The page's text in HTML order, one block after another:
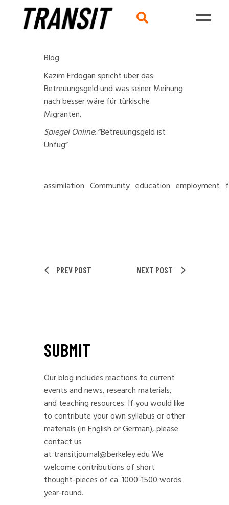
Blog
Kazim Erdogan spricht über das
Betreuungsgeld und was seiner Meinung
nach besser wäre für türkische
Migranten.
Spiegel Online:“Betreuungsgeld ist
Unfug”
assimilation Community education employment
PREV POST NEXT POST
SUBMIT
Our blog includes reactions to current
events and news, research materials,
and teaching resources. If you would like
to contribute your own syllabus or other
materials (in English or German), please
contact us
at transitjournal@berkeley.eduWe
welcome contributions of short
thought-pieces of ca. 1000-1500 words
year-round.